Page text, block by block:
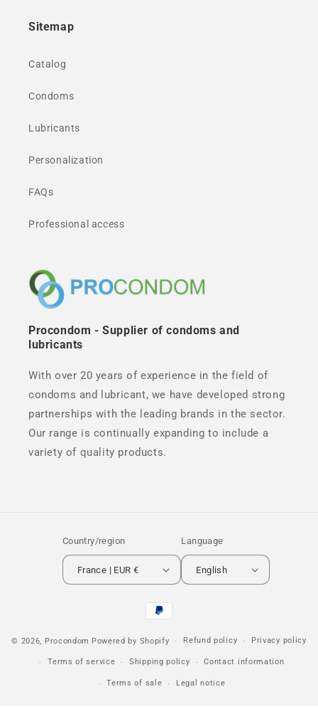
Sitemap
Catalog
Condoms
Lubricants
Personalization
FAQs
Professional access
Procondom - Supplier of condoms and
lubricants
With over 20 years of experience in the field of
condoms and lubricant, we have developed strong
partnerships with the leading brands in the sector.
Our range is continually expanding to include a
variety of quality products.
Country/region
France | EUR €
Language
English
Payment
methods
© 2026, Procondom Powered by Shopify Refund policy Privacy policy
Terms of service Shipping policy Contact information
Terms of sale Legal notice